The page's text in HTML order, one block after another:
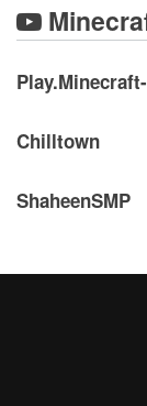
Chilltown
ShaheenSMP